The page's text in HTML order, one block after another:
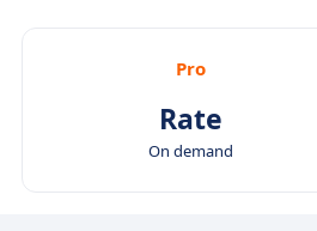
Pro
Rate
On demand